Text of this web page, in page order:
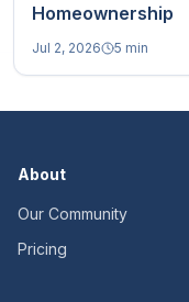
Homeownership
Jul 2, 2026 5 min
About
Our Community
Pricing